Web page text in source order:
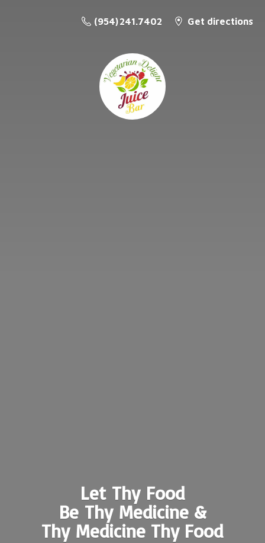
(954) 241.7402 Get directions
Let Thy Food
Be Thy Medicine &
Thy Medicine Thy Food